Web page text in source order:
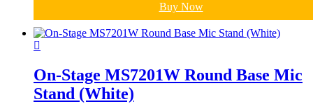
Buy Now
On-Stage MS7201W Round Base Mic
Stand (White)